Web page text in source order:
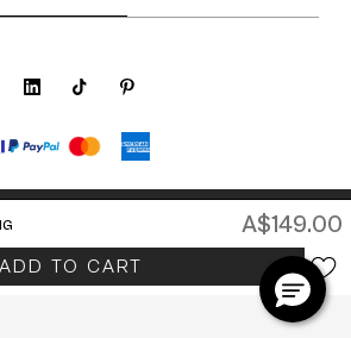
A$149.00
ADD TO CART
Company Information
Documents
Watches - Warranty & Info
Jewelry - Warranty & Info
© 2026 FURLA P.IVA IT00610091209